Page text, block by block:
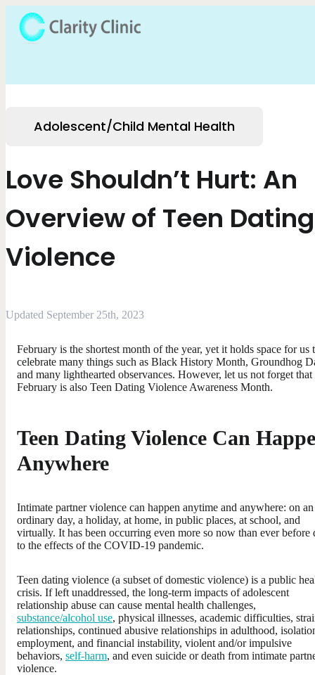
Adolescent/Child Mental Health
Love Shouldn’t Hurt: An
Overview of Teen Dating
Violence
Updated September 25th, 2023
February is the shortest month of the year, yet it holds space for us
celebrate many things such as Black History Month, Groundhog
and many lighthearted observances. However, let us not forget that
February is also Teen Dating Violence Awareness Month.
Teen Dating Violence Can
Anywhere
Intimate partner violence can happen anytime and anywhere: on an
ordinary day, a holiday, at home, in public places, at school, and
virtually. It has been occurring even more so now than ever before
to the effects of the COVID-19 pandemic.
Teen dating violence (a subset of domestic violence) is a public
crisis. If left unaddressed, the long-term impacts of adolescent
relationship abuse can cause mental health challenges,
substance/alcohol use, physical illnesses, academic difficulties,
relationships, continued abusive relationships in adulthood,
employment, and financial instability, violent and/or impulsive
behaviors, self-harm, and even suicide or death from intimate
violence.